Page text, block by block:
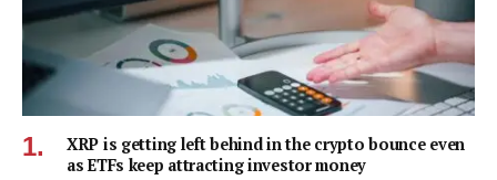
XRP is getting left behind in the crypto bounce even
as ETFs keep attracting investor money